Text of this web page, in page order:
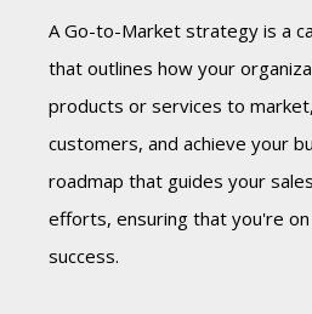
A Go-to-Market strategy is a
that outlines how your
products or services to
customers, and achieve your
roadmap that guides your
efforts, ensuring that you're
success.